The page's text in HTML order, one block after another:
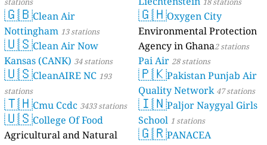
🇬🇧Clean Air
Nottingham 13 stations
🇺🇸Clean Air Now
Kansas (CANK) 34 stations
🇺🇸CleanAIRE NC 193
stations
🇹🇭Cmu Ccdc 3433 stations
🇺🇸College Of Food
Agricultural and Natural
🇬🇭Oxygen City
Environmental Protection
Agency in Ghana2 stations
Pai Air 28 stations
🇵🇰Pakistan Punjab Air
Quality Network 47 stations
🇮🇳Paljor Naygyal Girls
School 1 stations
🇬🇷PANACEA